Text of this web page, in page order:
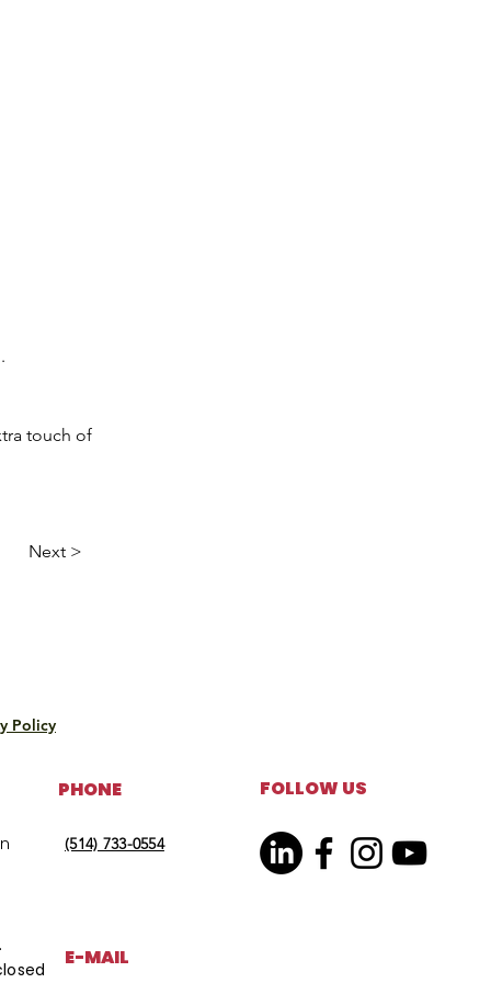
touch of
Next >
Policy
PHONE
(514) 733-0554
E-MAIL
FOLLOW US